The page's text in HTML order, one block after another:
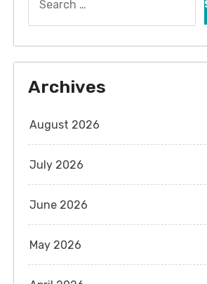
for:
Archives
August 2026
July 2026
June 2026
May 2026